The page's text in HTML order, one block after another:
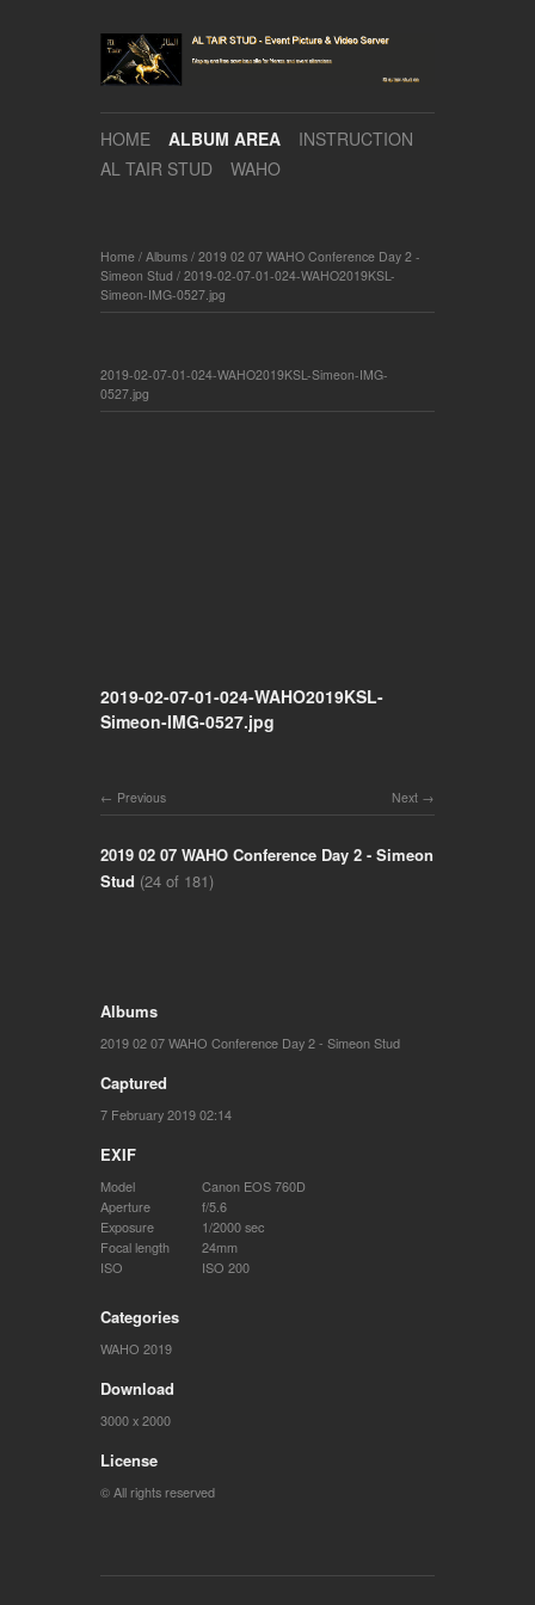
HOME ALBUM AREA
INSTRUCTION
AL TAIR STUD
WAHO
Home / Albums / 2019 02 07 WAHO Conference Day 2 -
Simeon Stud / 2019-02-07-01-024-WAHO2019KSL-
Simeon-IMG-0527.jpg
2019-02-07-01-024-WAHO2019KSL-Simeon-IMG-
0527.jpg
2019-02-07-01-024-WAHO2019KSL-
Simeon-IMG-0527.jpg
Next
Previous
2019 02 07 WAHO Conference Day 2 - Simeon
Stud (24 of 181)
Albums
2019 02 07 WAHO Conference Day 2 - Simeon Stud
Captured
7 February 2019 02:14
EXIF
Model
Canon EOS 760D
Aperture
f/5.6
Exposure
1/2000 sec
Focal length
24mm
ISO
ISO 200
Categories
WAHO 2019
Download
3000 x 2000
License
© All rights reserved